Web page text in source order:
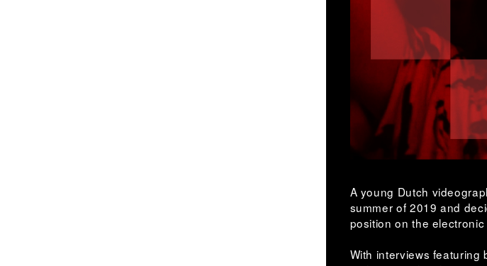
A young Dutch
summer of 2019 and
position on the
With interviews featuring